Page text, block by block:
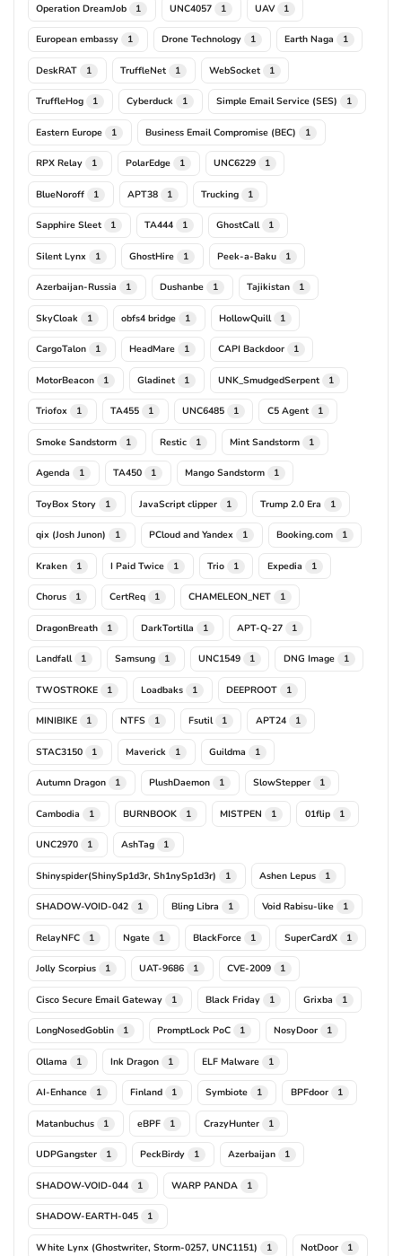
Operation DreamJob 1 UNC4057 1 UAV 1
European embassy 1 Drone Technology 1 Earth Naga 1
DeskRAT 1 TruffleNet 1 WebSocket 1
TruffleHog 1 Cyberduck 1 Simple Email Service (SES) 1
Eastern Europe 1 Business Email Compromise (BEC) 1
RPX Relay 1 PolarEdge 1 UNC6229 1
BlueNoroff 1 APT38 1 Trucking 1
Sapphire Sleet 1 TA444 1 GhostCall 1
Silent Lynx 1 GhostHire 1 Peek-a-Baku 1
Azerbaijan-Russia 1 Dushanbe 1 Tajikistan 1
SkyCloak 1 obfs4 bridge 1 HollowQuill 1
CargoTalon 1 HeadMare 1 CAPI Backdoor 1
MotorBeacon 1 Gladinet 1 UNK_SmudgedSerpent 1
Triofox 1 TA455 1 UNC6485 1 C5 Agent 1
Smoke Sandstorm 1 Restic 1 Mint Sandstorm 1
Agenda 1 TA450 1 Mango Sandstorm 1
ToyBox Story 1 JavaScript clipper 1 Trump 2.0 Era 1
qix (Josh Junon) 1 PCloud and Yandex 1 Booking.com 1
Kraken 1 I Paid Twice 1 Trio 1 Expedia 1
Chorus 1 CertReq 1 CHAMELEON_NET 1
DragonBreath 1 DarkTortilla 1 APT-Q-27 1
Landfall 1 Samsung 1 UNC1549 1 DNG Image 1
TWOSTROKE 1 Loadbaks 1 DEEPROOT 1
MINIBIKE 1 NTFS 1 Fsutil 1 APT24 1
STAC3150 1 Maverick 1 Guildma 1
Autumn Dragon 1 PlushDaemon 1 SlowStepper 1
Cambodia 1 BURNBOOK 1 MISTPEN 1 01flip 1
UNC2970 1 AshTag 1
Shinyspider(ShinySp1d3r, Sh1nySp1d3r) 1 Ashen Lepus 1
SHADOW-VOID-042 1 Bling Libra 1 Void Rabisu-like 1
RelayNFC 1 Ngate 1 BlackForce 1 SuperCardX 1
Jolly Scorpius 1 UAT-9686 1 CVE-2009 1
Cisco Secure Email Gateway 1 Black Friday 1 Grixba 1
LongNosedGoblin 1 PromptLock PoC 1 NosyDoor 1
Ollama 1 Ink Dragon 1 ELF Malware 1
AI-Enhance 1 Finland 1 Symbiote 1 BPFdoor 1
Matanbuchus 1 eBPF 1 CrazyHunter 1
UDPGangster 1 PeckBirdy 1 Azerbaijan 1
SHADOW-VOID-044 1 WARP PANDA 1
SHADOW-EARTH-045 1
White Lynx (Ghostwriter, Storm-0257, UNC1151) 1 NotDoor 1